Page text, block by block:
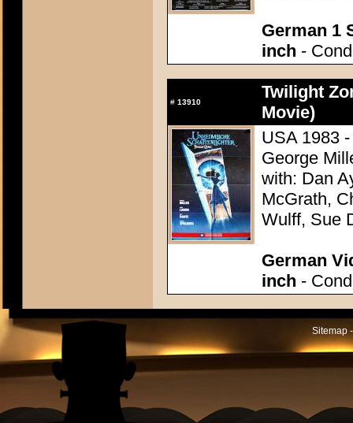
German 1
inch -
# 13910
Twilight
Movie)
USA 1983
George
with: Dan
McGrath,
Wulff, Sue
German
inch -
Sitemap